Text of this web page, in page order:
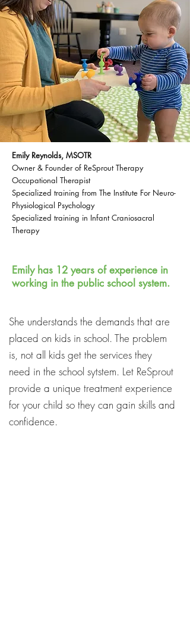
Emily Reynolds, MSOTR
Owner & Founder of ReSprout Therapy
Occupational Therapist
Specialized training from The Institute For Neuro-
Physiological Psychology
Specialized training in Infant Craniosacral
Therapy
Emily has 12 years of experience in
working in the public school system.
She understands the demands that are
placed on kids in school. The problem
is, not all kids get the services they
need in the school sytstem. Let ReSprout
provide a unique treatment experience
for your child so they can gain skills and
confidence.